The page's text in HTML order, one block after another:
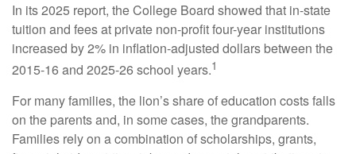
In its 2025 report, the College Board showed that in-state
tuition and fees at private non-profit four-year institutions
increased by 2% in inflation-adjusted dollars between the
2015-16 and 2025-26 school years.1
For many families, the lion’s share of education costs falls
on the parents and, in some cases, the grandparents.
Families rely on a combination of scholarships, grants,